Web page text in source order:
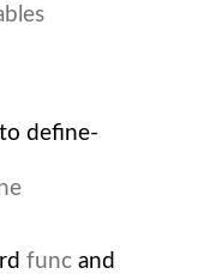
define-
func and